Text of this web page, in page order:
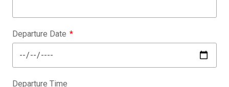
Departure Date
Departure Time